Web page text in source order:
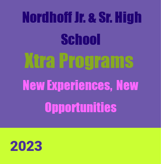
Nordhoff Jr. & Sr. High
School
Xtra Programs
New Experiences, New
Opportunities
2023